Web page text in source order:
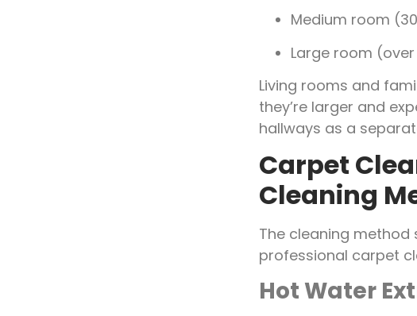
Medium room
Large room
Living rooms and
they’re larger and
hallways as a
Carpet
Cleaning
The cleaning method
professional carpet
Hot Water